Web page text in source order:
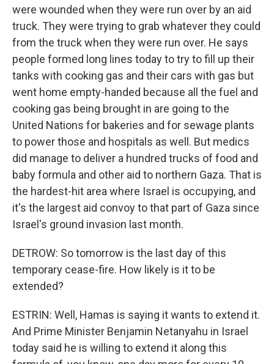
were wounded when they were run over by an aid
truck. They were trying to grab whatever they could
from the truck when they were run over. He says
people formed long lines today to try to fill up their
tanks with cooking gas and their cars with gas but
went home empty-handed because all the fuel and
cooking gas being brought in are going to the
United Nations for bakeries and for sewage plants
to power those and hospitals as well. But medics
did manage to deliver a hundred trucks of food and
baby formula and other aid to northern Gaza. That is
the hardest-hit area where Israel is occupying, and
it's the largest aid convoy to that part of Gaza since
Israel's ground invasion last month.
DETROW: So tomorrow is the last day of this
temporary cease-fire. How likely is it to be
extended?
ESTRIN: Well, Hamas is saying it wants to extend it.
And Prime Minister Benjamin Netanyahu in Israel
today said he is willing to extend it along this